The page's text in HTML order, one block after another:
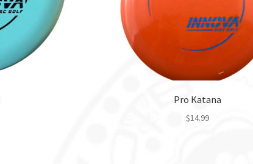
Pro Katana
$14.99